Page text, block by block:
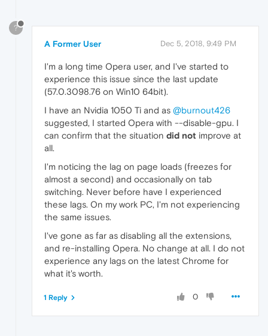
?
A Former User Dec 5, 2018, 9:49 PM
I'm a long time Opera user, and I've started to
experience this issue since the last update
(57.0.3098.76 on Win10 64bit).
I have an Nvidia 1050 Ti and as @burnout426
suggested, I started Opera with --disable-gpu. I
can confirm that the situation did not improve at
all.
I'm noticing the lag on page loads (freezes for
almost a second) and occasionally on tab
switching. Never before have I experienced
these lags. On my work PC, I'm not experiencing
the same issues.
I've gone as far as disabling all the extensions,
and re-installing Opera. No change at all. I do not
experience any lags on the latest Chrome for
what it's worth.
0
1 Reply